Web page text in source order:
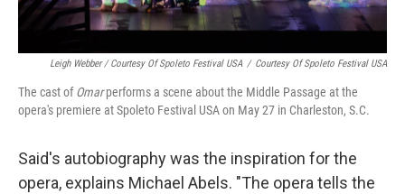
Leigh Webber / Courtesy Of Spoleto Festival USA / Courtesy Of Spoleto Festival USA
The cast ofOmarperforms a scene about the Middle Passage at the
opera's premiere at Spoleto Festival USA on May 27 in Charleston, S.C.
Said's autobiography was the inspiration for the
opera, explains Michael Abels. "The opera tells the